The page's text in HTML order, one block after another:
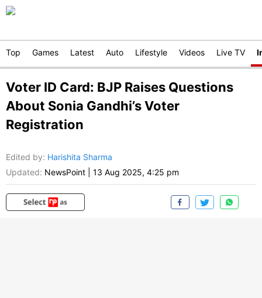
Top Games Latest Auto Lifestyle Videos Live TV
Voter ID Card: BJP Raises Questions
About Sonia Gandhi’s Voter
Registration
Edited by: Harishita Sharma
Updated: NewsPoint 13 Aug 2025, 4:25 pm